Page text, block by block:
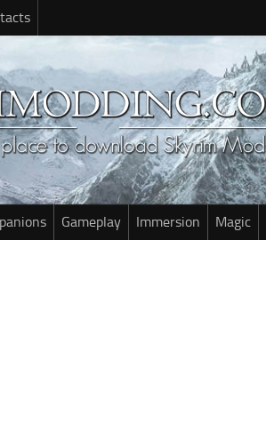
Gameplay Immersion Magic